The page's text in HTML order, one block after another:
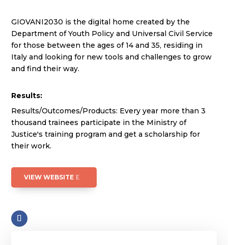
GIOVANI2030 is the digital home created by the
Department of Youth Policy and Universal Civil Service
for those between the ages of 14 and 35, residing in
Italy and looking for new tools and challenges to grow
and find their way.
Results:
Results/Outcomes/Products: Every year more than 3
thousand trainees participate in the Ministry of
Justice's training program and get a scholarship for
their work.
VIEW WEBSITE